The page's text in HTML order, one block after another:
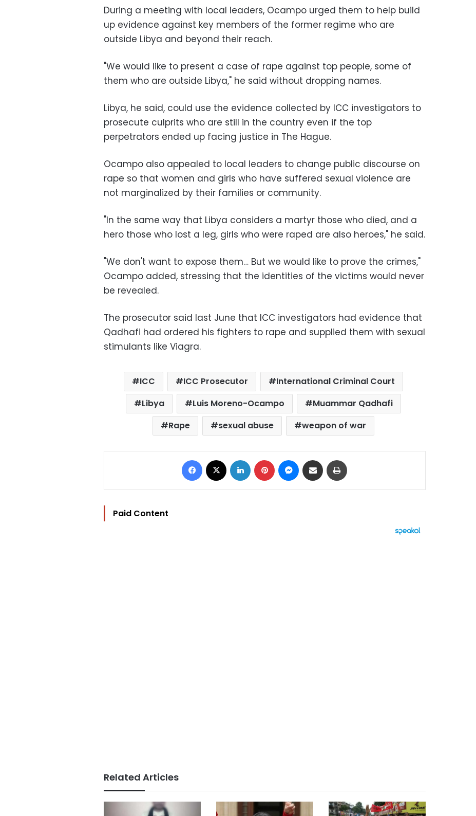
During a meeting with local leaders, Ocampo urged them to help build
up evidence against key members of the former regime who are
outside Libya and beyond their reach.
"We would like to present a case of rape against top people, some of
them who are outside Libya," he said without dropping names.
Libya, he said, could use the evidence collected by ICC investigators to
prosecute culprits who are still in the country even if the top
perpetrators ended up facing justice in The Hague.
Ocampo also appealed to local leaders to change public discourse on
rape so that women and girls who have suffered sexual violence are
not marginalized by their families or community.
"In the same way that Libya considers a martyr those who died, and a
hero those who lost a leg, girls who were raped are also heroes," he said.
"We don't want to expose them… But we would like to prove the crimes,"
Ocampo added, stressing that the identities of the victims would never
be revealed.
The prosecutor said last June that ICC investigators had evidence that
Qadhafi had ordered his fighters to rape and supplied them with sexual
stimulants like Viagra.
ICC ICC Prosecutor
International Criminal Court
Libya
Luis Moreno-Ocampo
Muammar Qadhafi
Rape
sexual abuse weapon of war
Facebook LinkedIn Pinterest Messenger
Share via Email
Paid Content
Related Articles